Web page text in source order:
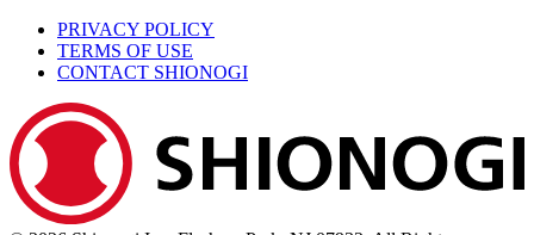
PRIVACY POLICY
TERMS OF USE
CONTACT SHIONOGI